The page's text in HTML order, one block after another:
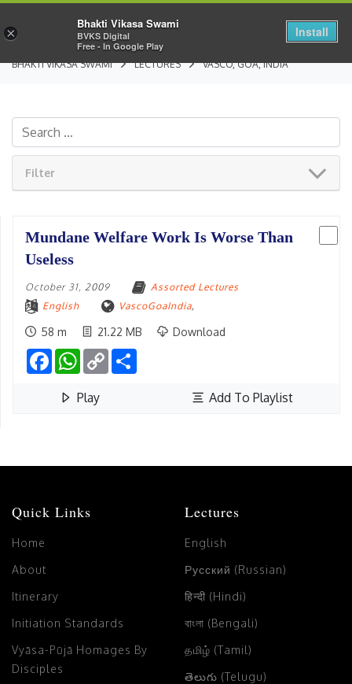
BHAKTI VIKASA SWAMI LECTURES VASCO, GOA, INDIA
Filter
Mundane Welfare Work Is Worse Than
Useless
October 31, 2009
Assorted Lectures
English
VascoGoaIndia,
58 m 21.22 MB Download
FacebookWhatsApp
Copy
Link
Play Add To Playlist
Quick Links
Home
About
Itinerary
Initiation Standards
Vyāsa-Pūjā Homages By
Disciples
Lectures
English
Русский (Russian)
हिन्दी (Hindi)
বাংলা (Bengali)
தமிழ் (Tamil)
తెలుగు (Telugu)
×
Bhakti Vikasa Swami
BVKS Digital
Free - In Google Play
Install